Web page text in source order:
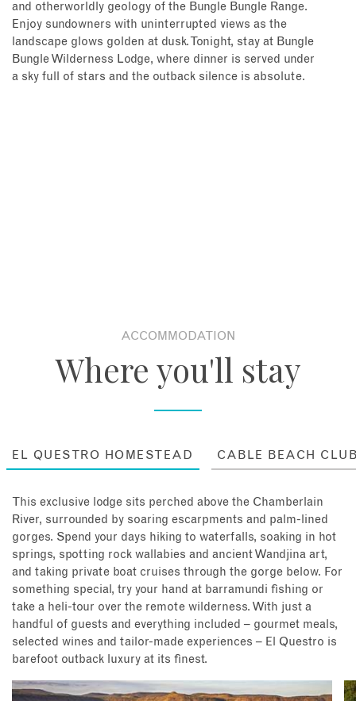
and otherworldly geology of the Bungle Bungle Range.
Enjoy sundowners with uninterrupted views as the
landscape glows golden at dusk. Tonight, stay at Bungle
Bungle Wilderness Lodge, where dinner is served under
a sky full of stars and the outback silence is absolute.
ACCOMMODATION
Where you'll stay
EL QUESTRO HOMESTEAD CABLE BEACH
This exclusive lodge sits perched above the Chamberlain
River, surrounded by soaring escarpments and palm-lined
gorges. Spend your days hiking to waterfalls, soaking in hot
springs, spotting rock wallabies and ancient Wandjina art,
and taking private boat cruises through the gorge below. For
something special, try your hand at barramundi fishing or
take a heli-tour over the remote wilderness. With just a
handful of guests and everything included – gourmet meals,
selected wines and tailor-made experiences – El Questro is
barefoot outback luxury at its finest.